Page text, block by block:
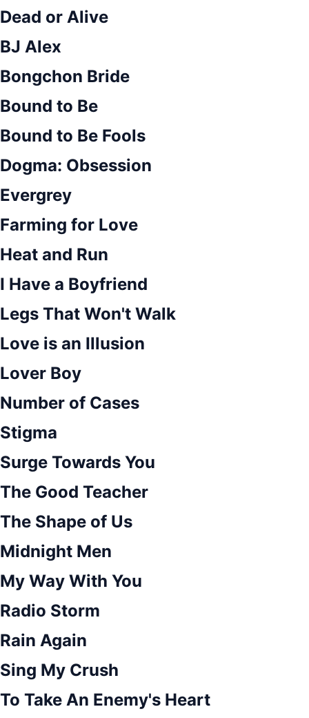
Dead or Alive
BJ Alex
Bongchon Bride
Bound to Be
Bound to Be Fools
Dogma: Obsession
Evergrey
Farming for Love
Heat and Run
I Have a Boyfriend
Legs That Won't Walk
Love is an Illusion
Lover Boy
Number of Cases
Stigma
Surge Towards You
The Good Teacher
The Shape of Us
Midnight Men
My Way With You
Radio Storm
Rain Again
Sing My Crush
To Take An Enemy's Heart